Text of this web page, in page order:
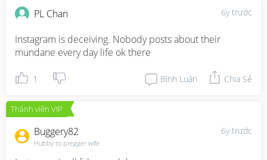
6y trước
PL Chan
Instagram is deceiving. Nobody posts about their
mundane every day life ok there
1 Bình Luận Chia Sẻ
Thành viên VIP
6y trước
Buggery82
Hubby to pregger wife